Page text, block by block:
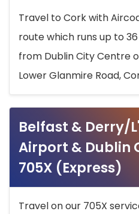
Travel to Cork with
route which runs up to
from Dublin City Centre
Lower Glanmire Road,
Belfast & Derry/
Airport & Dublin
705X (Express)
Travel on our 705X